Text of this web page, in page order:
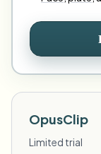
OpusClip
Limited trial